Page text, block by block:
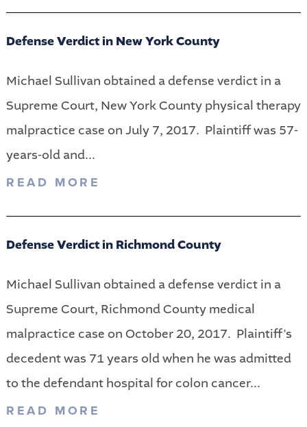
Defense Verdict in New York County
Michael Sullivan obtained a defense verdict in a
Supreme Court, New York County physical therapy
malpractice case on July 7, 2017. Plaintiff was 57-
years-old and...
READ MORE
Defense Verdict in Richmond County
Michael Sullivan obtained a defense verdict in a
Supreme Court, Richmond County medical
malpractice case on October 20, 2017. Plaintiff’s
decedent was 71 years old when he was admitted
to the defendant hospital for colon cancer...
READ MORE